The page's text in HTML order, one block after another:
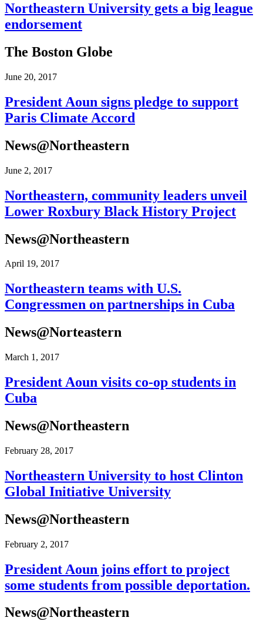
Northeastern University gets a big league
endorsement
The Boston Globe
June 20, 2017
President Aoun signs pledge to support
Paris Climate Accord
News@Northeastern
June 2, 2017
Northeastern, community leaders unveil
Lower Roxbury Black History Project
News@Northeastern
April 19, 2017
Northeastern teams with U.S.
Congressmen on partnerships in Cuba
News@Norteastern
March 1, 2017
President Aoun visits co-op students in
Cuba
News@Northeastern
February 28, 2017
Northeastern University to host Clinton
Global Initiative University
News@Northeastern
February 2, 2017
President Aoun joins effort to project
some students from possible deportation.
News@Northeastern